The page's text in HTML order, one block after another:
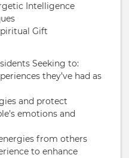
Intelligence
Gift
Seeking to:
they’ve had as
and protect
emotions and
from others
to enhance